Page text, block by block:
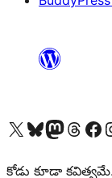
Visit our X (formerly Twitter) account
Visit our Bluesky account
Visit our Mastodon
Visit ourVisit our
కోడు కూడా కవిత్వమే.